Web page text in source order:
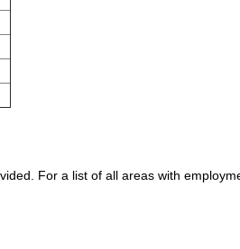
For a list of all areas with